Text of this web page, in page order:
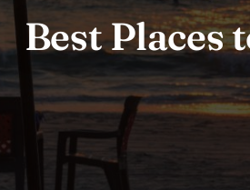
Best Places